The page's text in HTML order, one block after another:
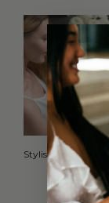
Stylish Signature